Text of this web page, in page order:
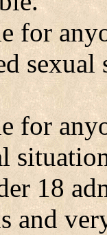
for
for
18
and